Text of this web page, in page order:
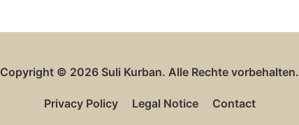
Copyright © 2026 Suli Kurban. Alle Rechte vorbehalten.
Privacy Policy Legal Notice Contact